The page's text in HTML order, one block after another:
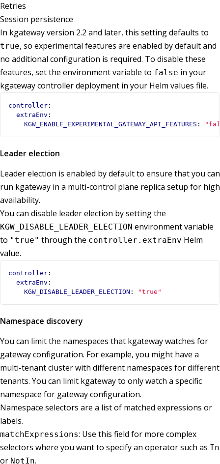
Retries
Session persistence
In kgateway version 2.2 and later, this setting defaults to
true, so experimental features are enabled by default and
no additional configuration is required. To disable these
features, set the environment variable to false in your
kgateway controller deployment in your Helm values file.
controller :
extraEnv :
KGW_ENABLE_EXPERIMENTAL_GATEWAY_API_FEATURES :
Leader election
Leader election is enabled by default to ensure that you can
run kgateway in a multi-control plane replica setup for high
availability.
You can disable leader election by setting the
KGW_DISABLE_LEADER_ELECTION environment variable
to "true" through the controller.extraEnv Helm
value.
controller :
extraEnv :
KGW_DISABLE_LEADER_ELECTION : "true"
Namespace discovery
You can limit the namespaces that kgateway watches for
gateway configuration. For example, you might have a
multi-tenant cluster with different namespaces for different
tenants. You can limit kgateway to only watch a specific
namespace for gateway configuration.
Namespace selectors are a list of matched expressions or
labels.
matchExpressions: Use this field for more complex
selectors where you want to specify an operator such as In
or NotIn.